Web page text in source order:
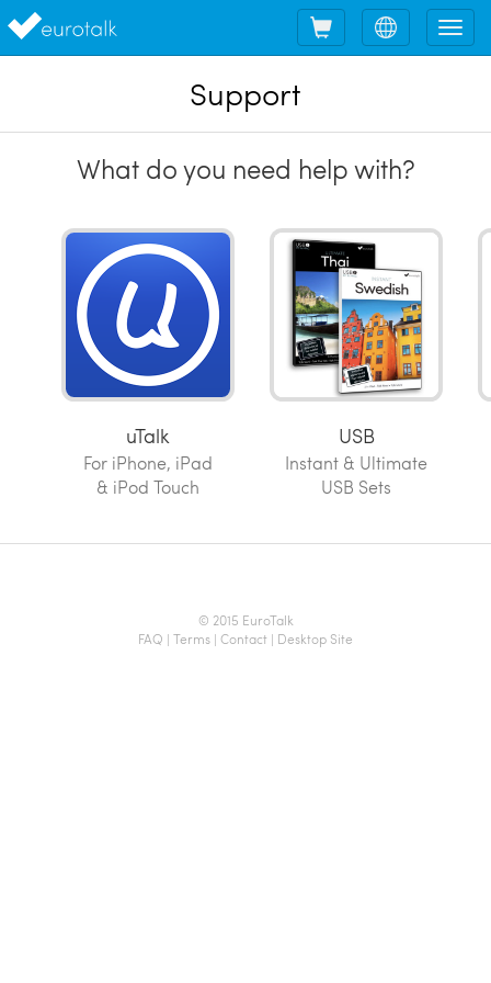
Choose
language
Shopping
cart
Support
What do you need help with?
uTalk
For iPhone, iPad
& iPod Touch
USB
Instant & Ultimate
USB Sets
© 2015 EuroTalk
FAQ | Terms | Contact | Desktop Site